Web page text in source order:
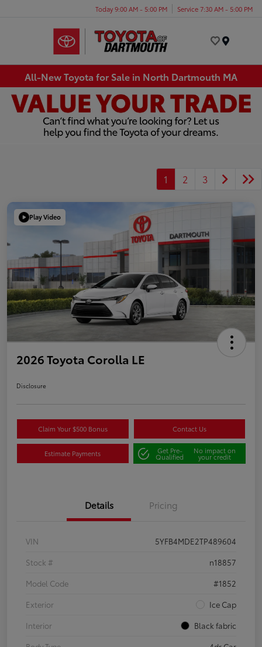
Today 9:00 AM - 5:00 PM Service 7:30 AM - 5:00 PM
All-New Toyota for Sale in North Dartmouth MA
1 2 3
Play Video
2026 Toyota Corolla LE
Disclosure
Claim Your $500 Bonus Contact Us
Estimate Payments Get Pre-
Qualified
No impact on
your credit
Details Pricing
VIN
5YFB4MDE2TP489604
Stock #
n18857
Model Code
#1852
Exterior
Ice Cap
Interior
Black fabric